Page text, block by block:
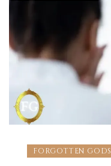
FORGOTTEN GODS